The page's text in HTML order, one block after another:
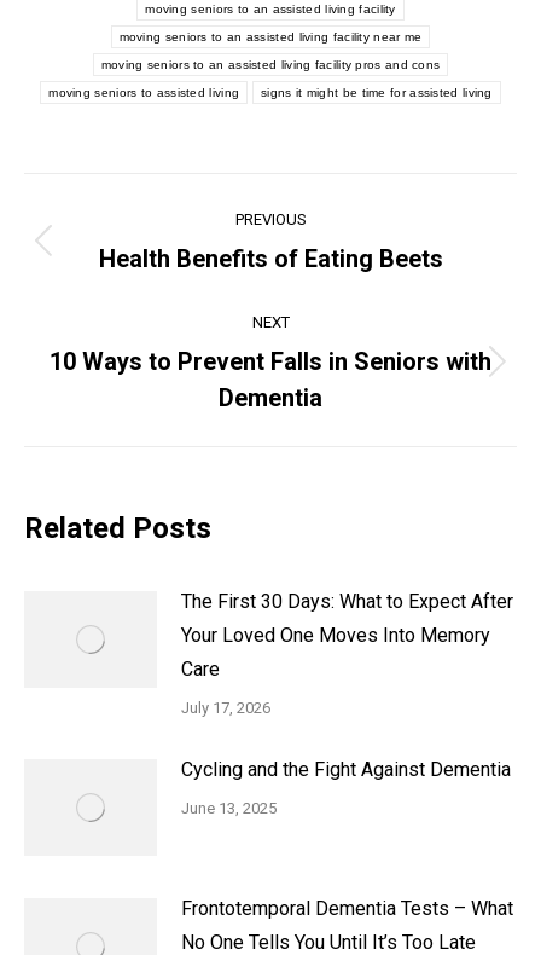
moving seniors to an assisted living facility
moving seniors to an assisted living facility near me
moving seniors to an assisted living facility pros and cons
moving seniors to assisted living signs it might be time for assisted living
PREVIOUS
Health Benefits of Eating Beets
NEXT
10 Ways to Prevent Falls in Seniors with
Dementia
Related Posts
The First 30 Days: What to Expect After
Your Loved One Moves Into Memory
Care
July 17, 2026
Cycling and the Fight Against Dementia
June 13, 2025
Frontotemporal Dementia Tests – What
No One Tells You Until It’s Too Late